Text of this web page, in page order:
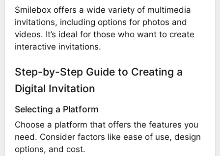
Smilebox offers a wide variety of multimedia
invitations, including options for photos and
videos. It’s ideal for those who want to create
interactive invitations.
Step-by-Step Guide to Creating a
Digital Invitation
Selecting a Platform
Choose a platform that offers the features you
need. Consider factors like ease of use, design
options, and cost.